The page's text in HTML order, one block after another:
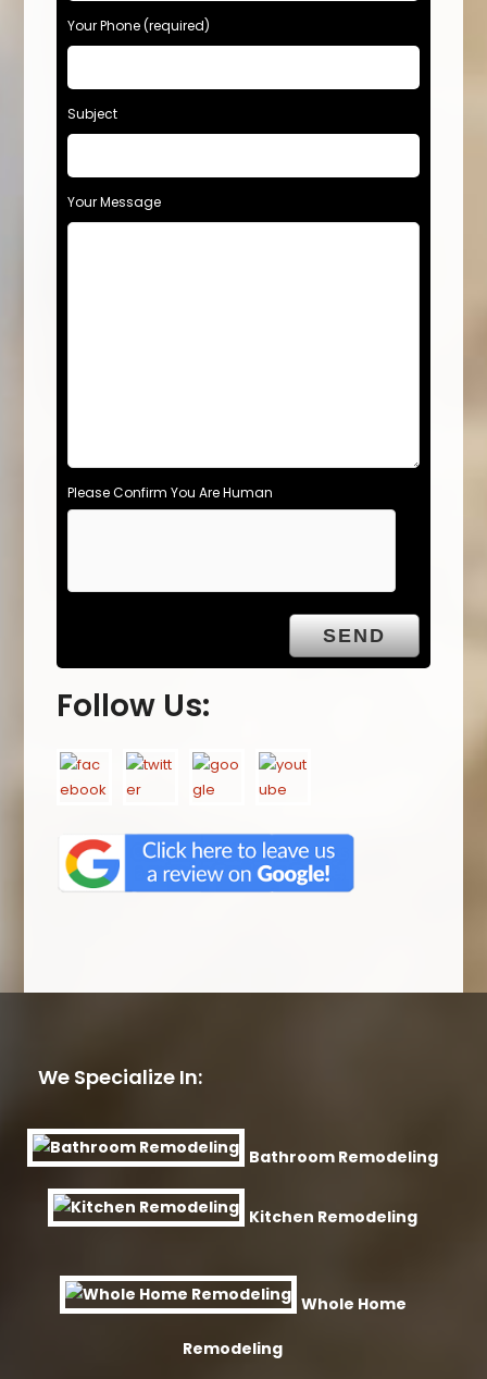
Your Phone (required)
Subject
Your Message
Please Confirm You Are Human
Follow Us:
We Specialize In:
Bathroom Remodeling
Kitchen Remodeling
Whole Home
Remodeling